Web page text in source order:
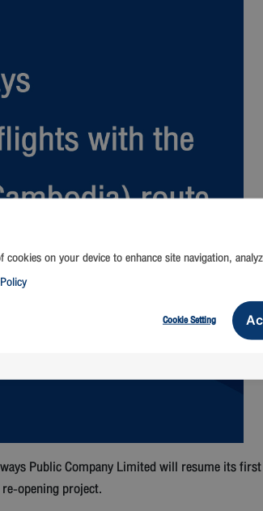
Public Company Limited will resume its
opening project.
on your device to enhance site navigation,
Cookie Setting